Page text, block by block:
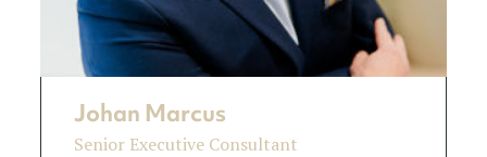
Johan Marcus
Senior Executive Consultant